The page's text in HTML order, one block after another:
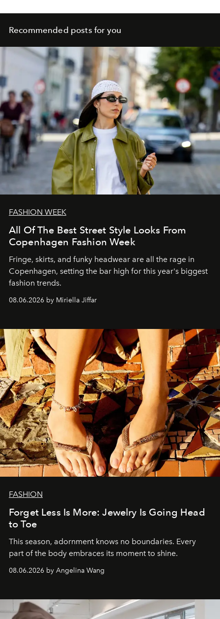
Recommended posts for you
FASHION WEEK
All Of The Best Street Style Looks From
Copenhagen Fashion Week
Fringe, skirts, and funky headwear are all the rage in
Copenhagen, setting the bar high for this year's biggest
fashion trends.
08.06.2026 by Miriella Jiffar
FASHION
Forget Less Is More: Jewelry Is Going Head
to Toe
This season, adornment knows no boundaries. Every
part of the body embraces its moment to shine.
08.06.2026 by Angelina Wang